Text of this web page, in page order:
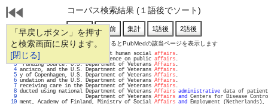
「早戻しボタン」を押す
と検索画面に戻ります。
[閉じる]
コーパス検索結果 (１語後でソート)
通し番号をクリックするとPubMedの該当ページを表示します
   1
s an important theme in current human social affairs
   2
ed the specialty and its influence on public affairs
   3
Funding Source: U.S. Department of Veterans Affairs
   4
ancisco, and the U.S. Department of Veterans Affairs
   5
y of Copenhagen, U.S. Department of Veterans Affairs
   6
undation and the U.S. Department of Veterans Affairs
   7
receiving care in the Department of Veterans Affairs
   8
ducted using national Department of Veterans Affairs administrative data of
   9
Department of Veterans Affairs and Centers for Disease
  10
ment, Academy of Finland, Ministry of Social Affairs and Employment (Netherlands),